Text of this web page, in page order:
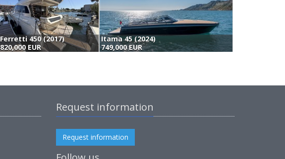
Ferretti 450 (2017)
820,000 EUR
Itama 45 (2024)
749,000 EUR
Request information
Request information